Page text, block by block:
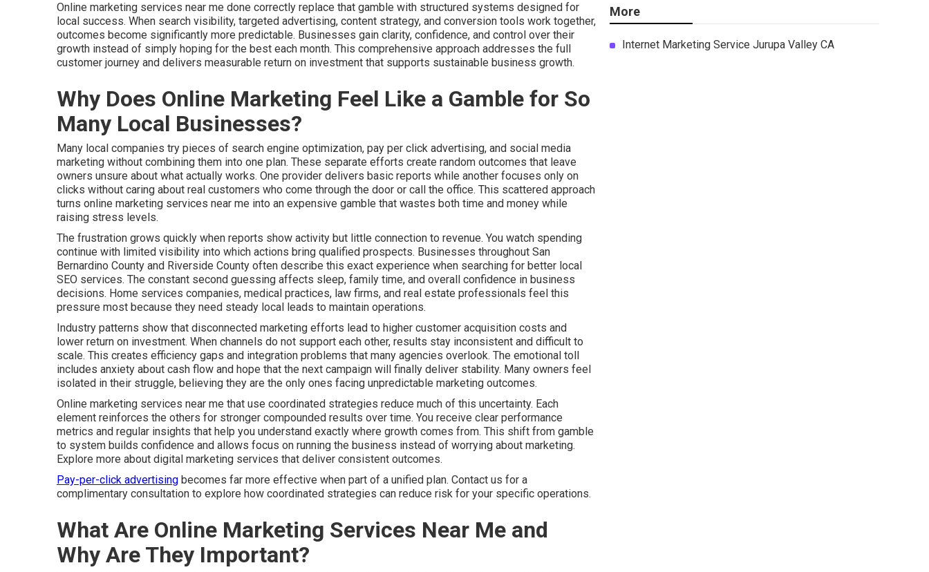
Online marketing services near me done correctly replace that gamble with structured systems designed for
local success. When search visibility, targeted advertising, content strategy, and conversion tools work together,
outcomes become significantly more predictable. Businesses gain clarity, confidence, and control over their
growth instead of simply hoping for the best each month. This comprehensive approach addresses the full
customer journey and delivers measurable return on investment that supports sustainable business growth.
Why Does Online Marketing Feel Like a Gamble for So
Many Local Businesses?
Many local companies try pieces of search engine optimization, pay per click advertising, and social media
marketing without combining them into one plan. These separate efforts create random outcomes that leave
owners unsure about what actually works. One provider delivers basic reports while another focuses only on
clicks without caring about real customers who come through the door or call the office. This scattered approach
turns online marketing services near me into an expensive gamble that wastes both time and money while
raising stress levels.
The frustration grows quickly when reports show activity but little connection to revenue. You watch spending
continue with limited visibility into which actions bring qualified prospects. Businesses throughout San
Bernardino County and Riverside County often describe this exact experience when searching for better local
SEO services. The constant second guessing affects sleep, family time, and overall confidence in business
decisions. Home services companies, medical practices, law firms, and real estate professionals feel this
pressure most because they need steady local leads to maintain operations.
Industry patterns show that disconnected marketing efforts lead to higher customer acquisition costs and
lower return on investment. When channels do not support each other, results stay inconsistent and difficult to
scale. This creates efficiency gaps and integration problems that many agencies overlook. The emotional toll
includes anxiety about cash flow and hope that the next campaign will finally deliver stability. Many owners feel
isolated in their struggle, believing they are the only ones facing unpredictable marketing outcomes.
Online marketing services near me that use coordinated strategies reduce much of this uncertainty. Each
element reinforces the others for stronger compounded results over time. You receive clear performance
metrics and regular insights that help you understand exactly where growth comes from. This shift from gamble
to system builds confidence and allows focus on running the business instead of worrying about marketing.
Explore more about digital marketing services that deliver consistent outcomes.
Pay-per-click advertising becomes far more effective when part of a unified plan. Contact us for a
complimentary consultation to explore how coordinated strategies can reduce risk for your specific operations.
What Are Online Marketing Services Near Me and
Why Are They Important?
More
Internet Marketing Service Jurupa Valley CA